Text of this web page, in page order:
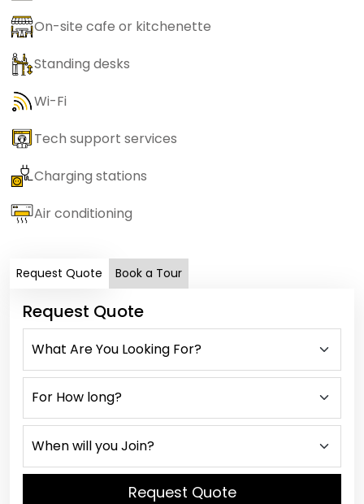
On-site cafe or kitchenette
Standing desks
Wi-Fi
Tech support services
Charging stations
Air conditioning
Request Quote Book a Tour
Request Quote
Request Quote